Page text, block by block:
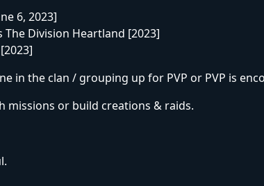
6, 2023]
The Division Heartland [2023]
in the clan / grouping up for PVP or PVP is
missions or build creations & raids.